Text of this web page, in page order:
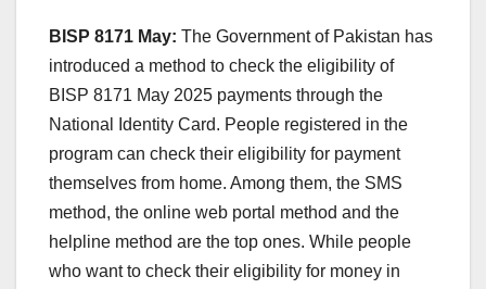
BISP 8171 May: The Government of Pakistan has
introduced a method to check the eligibility of
BISP 8171 May 2025 payments through the
National Identity Card. People registered in the
program can check their eligibility for payment
themselves from home. Among them, the SMS
method, the online web portal method and the
helpline method are the top ones. While people
who want to check their eligibility for money in